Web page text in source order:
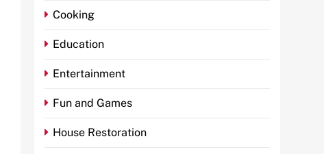
Cooking
Education
Entertainment
Fun and Games
House Restoration